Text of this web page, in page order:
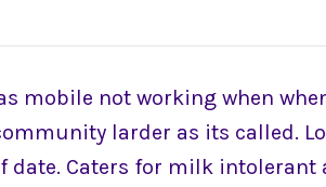
mobile not working when
larder as its called.
date. Caters for milk intolerant